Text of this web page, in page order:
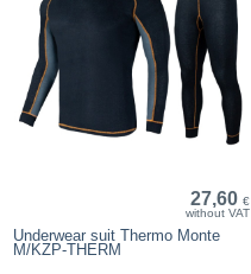
27,60 €
without VAT
Underwear suit Thermo Monte
M/KZP-THERM